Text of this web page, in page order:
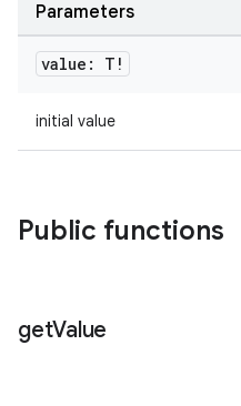
Parameters
value: T!
initial value
Public functions
getValue